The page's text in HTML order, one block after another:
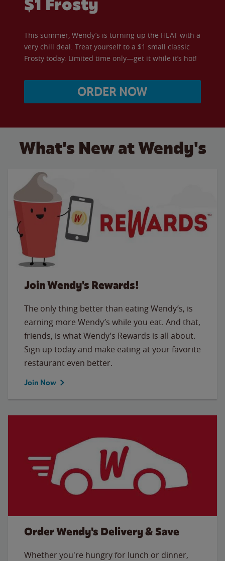
This summer, Wendy’s is turning up the HEAT with a
very chill deal. Treat yourself to a $1 small classic
Frosty today. Limited time only—get it while it’s hot!
ORDER NOW
What's New at Wendy's
Join Wendy's Rewards!
The only thing better than eating Wendy’s, is
earning more Wendy’s while you eat. And that,
friends, is what Wendy’s Rewards is all about.
Sign up today and make eating at your favorite
restaurant even better.
Join Now
Order Wendy's Delivery & Save
Whether you're hungry for lunch or dinner,